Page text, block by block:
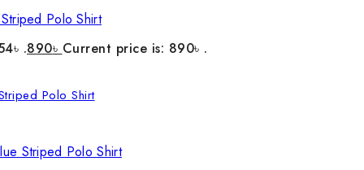
Polo Shirt
.890৳ Current price is: 890৳ .
Striped Polo Shirt